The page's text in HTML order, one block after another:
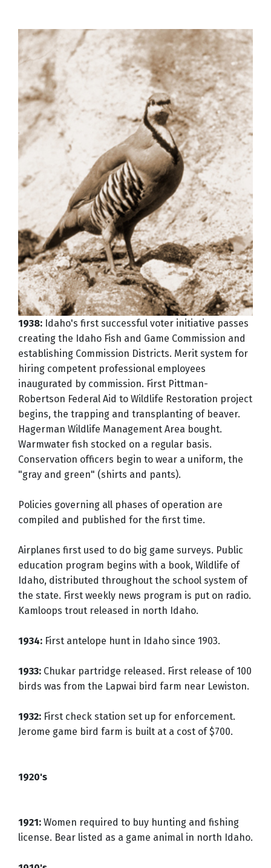
1938: Idaho's first successful voter initiative passes
creating the Idaho Fish and Game Commission and
establishing Commission Districts. Merit system for
hiring competent professional employees
inaugurated by commission. First Pittman-
Robertson Federal Aid to Wildlife Restoration project
begins, the trapping and transplanting of beaver.
Hagerman Wildlife Management Area bought.
Warmwater fish stocked on a regular basis.
Conservation officers begin to wear a uniform, the
"gray and green" (shirts and pants).
Policies governing all phases of operation are
compiled and published for the first time.
Airplanes first used to do big game surveys. Public
education program begins with a book, Wildlife of
Idaho, distributed throughout the school system of
the state. First weekly news program is put on radio.
Kamloops trout released in north Idaho.
1934: First antelope hunt in Idaho since 1903.
1933: Chukar partridge released. First release of 100
birds was from the Lapwai bird farm near Lewiston.
1932: First check station set up for enforcement.
Jerome game bird farm is built at a cost of $700.
1920's
1921: Women required to buy hunting and fishing
license. Bear listed as a game animal in north Idaho.